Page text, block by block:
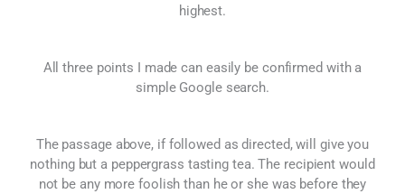
highest.
All three points I made can easily be confirmed with a
simple Google search.
The passage above, if followed as directed, will give you
nothing but a peppergrass tasting tea. The recipient would
not be any more foolish than he or she was before they